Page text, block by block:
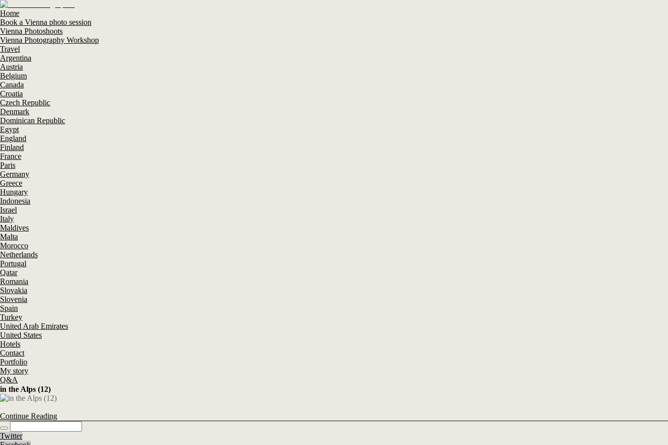
Home
Book a Vienna photo session
Vienna Photoshoots
Vienna Photography Workshop
Travel
Argentina
Austria
Belgium
Canada
Croatia
Czech Republic
Denmark
Dominican Republic
Egypt
England
Finland
France
Paris
Germany
Greece
Hungary
Indonesia
Israel
Italy
Maldives
Malta
Morocco
Netherlands
Portugal
Qatar
Romania
Slovakia
Slovenia
Spain
Turkey
United Arab Emirates
United States
Hotels
Contact
Portfolio
My story
Q&A
in the Alps (12)
Continue Reading
Twitter